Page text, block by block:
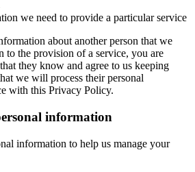
we need to provide a particular service
about another person that we
to the provision of a service, you are
they know and agree to us keeping
we will process their personal
with this Privacy Policy.
information
information to help us manage your